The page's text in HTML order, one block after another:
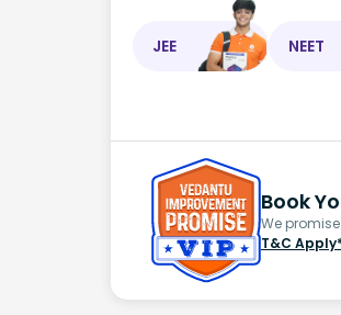
JEE NEET
Book
We
T&C